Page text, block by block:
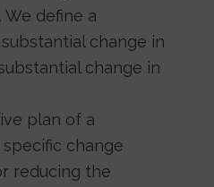
define a
substantial change in
change in
plan of a
change
reducing the